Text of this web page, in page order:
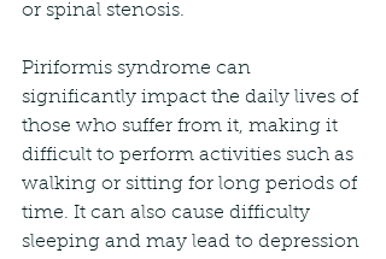
or spinal stenosis.
Piriformis syndrome can
significantly impact the daily lives of
those who suffer from it, making it
difficult to perform activities such as
walking or sitting for long periods of
time. It can also cause difficulty
sleeping and may lead to depression